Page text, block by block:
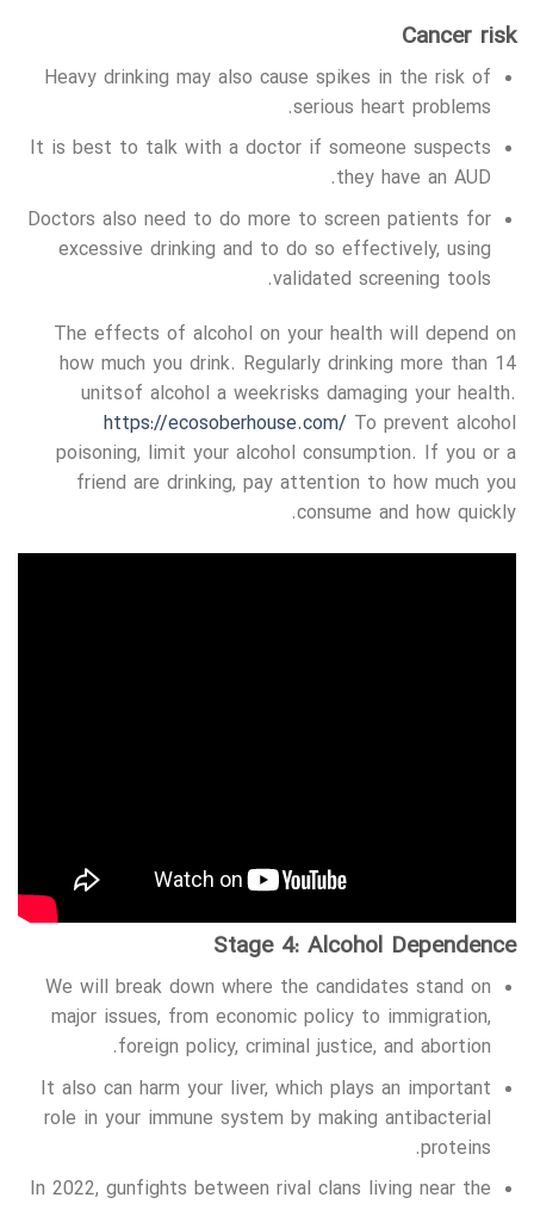
Cancer risk
Heavy drinking may also cause spikes in the risk of
serious heart problems.
It is best to talk with a doctor if someone suspects
they have an AUD.
Doctors also need to do more to screen patients for
excessive drinking and to do so effectively, using
validated screening tools.
The effects of alcohol on your health will depend on
how much you drink. Regularly drinking more than 14
units of alcohol a week risks damaging your health.
https://ecosoberhouse.com/ To prevent alcohol
poisoning, limit your alcohol consumption. If you or a
friend are drinking, pay attention to how much you
consume and how quickly.
Stage 4: Alcohol Dependence
We will break down where the candidates stand on
major issues, from economic policy to immigration,
foreign policy, criminal justice, and abortion.
It also can harm your liver, which plays an important
role in your immune system by making antibacterial
proteins.
In 2022, gunfights between rival clans living near the